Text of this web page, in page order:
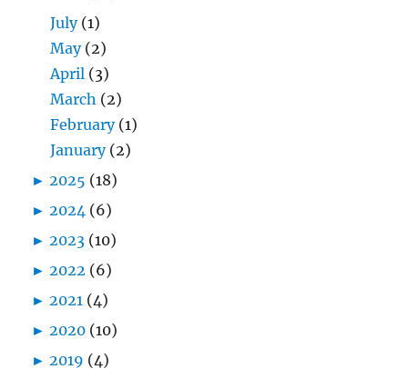
July (1)
May (2)
April (3)
March (2)
February (1)
January (2)
► 2025 (18)
► 2024 (6)
► 2023 (10)
► 2022 (6)
► 2021 (4)
► 2020 (10)
► 2019 (4)